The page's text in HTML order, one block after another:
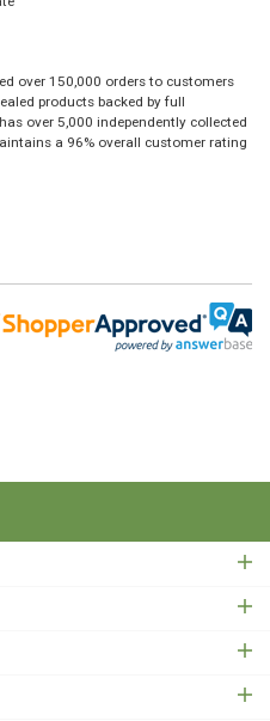
over 150,000 orders to customers
products backed by full
over 5,000 independently collected
a 96% overall customer rating